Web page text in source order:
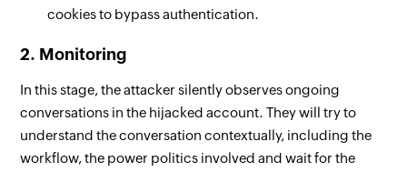
cookies to bypass authentication.
2. Monitoring
In this stage, the attacker silently observes ongoing
conversations in the hijacked account. They will try to
understand the conversation contextually, including the
workflow, the power politics involved and wait for the